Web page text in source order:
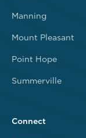
Connect
Manning
Mount Pleasant
Point Hope
Summerville